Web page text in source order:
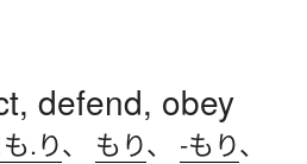
defend, obey
.り、 もり、 -もり、